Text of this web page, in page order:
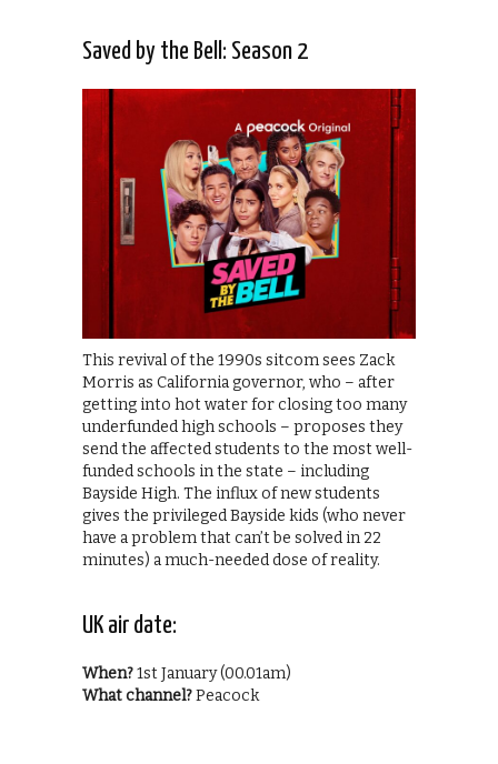
Saved by the Bell: Season 2
This revival of the 1990s sitcom sees Zack
Morris as California governor, who – after
getting into hot water for closing too many
underfunded high schools – proposes they
send the affected students to the most well-
funded schools in the state – including
Bayside High. The influx of new students
gives the privileged Bayside kids (who never
have a problem that can’t be solved in 22
minutes) a much-needed dose of reality.
UK air date:
When?1st January (00.01am)
What channel?Peacock